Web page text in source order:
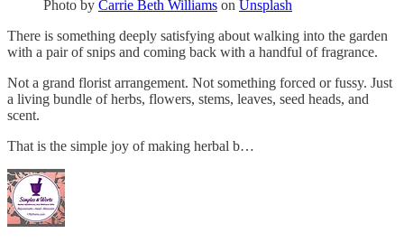
Photo by Carrie Beth Williams on Unsplash
There is something deeply satisfying about walking into the garden
with a pair of snips and coming back with a handful of fragrance.
Not a grand florist arrangement. Not something forced or fussy. Just
a living bundle of herbs, flowers, stems, leaves, seed heads, and
scent.
That is the simple joy of making herbal b…